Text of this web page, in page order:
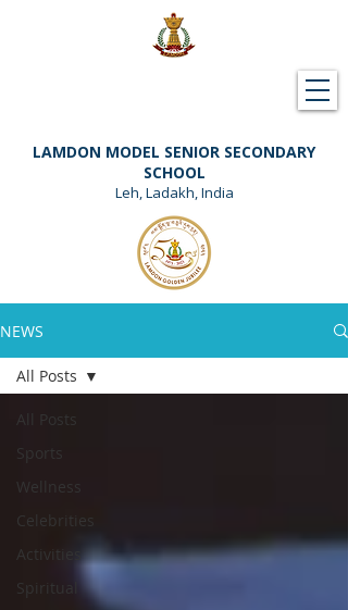
LAMDON MODEL SENIOR SECONDARY
SCHOOL
Leh, Ladakh, India
NEWS
All Posts
Sports
Wellness
Celebrities
Activities
Spiritual
All Posts